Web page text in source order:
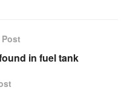
in fuel tank